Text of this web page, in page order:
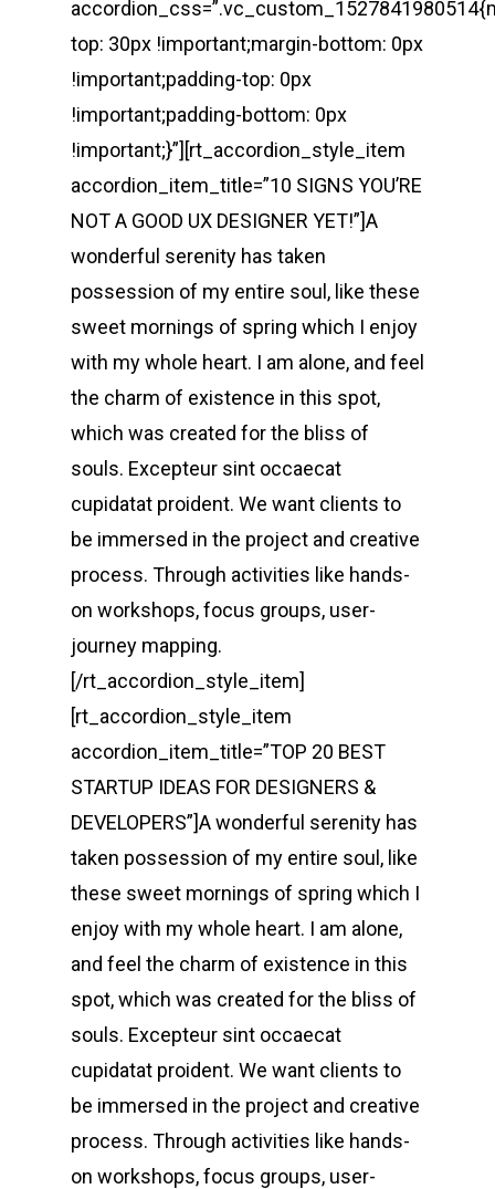
top: 30px !important;margin-bottom: 0px
!important;padding-top: 0px
!important;padding-bottom: 0px
!important;}”][rt_accordion_style_item
accordion_item_title=”10 SIGNS YOU’RE
NOT A GOOD UX DESIGNER YET!”]A
wonderful serenity has taken
possession of my entire soul, like these
sweet mornings of spring which I enjoy
with my whole heart. I am alone, and feel
the charm of existence in this spot,
which was created for the bliss of
souls. Excepteur sint occaecat
cupidatat proident. We want clients to
be immersed in the project and creative
process. Through activities like hands-
on workshops, focus groups, user-
journey mapping.
[/rt_accordion_style_item]
[rt_accordion_style_item
accordion_item_title=”TOP 20 BEST
STARTUP IDEAS FOR DESIGNERS &
DEVELOPERS”]A wonderful serenity has
taken possession of my entire soul, like
these sweet mornings of spring which I
enjoy with my whole heart. I am alone,
and feel the charm of existence in this
spot, which was created for the bliss of
souls. Excepteur sint occaecat
cupidatat proident. We want clients to
be immersed in the project and creative
process. Through activities like hands-
on workshops, focus groups, user-